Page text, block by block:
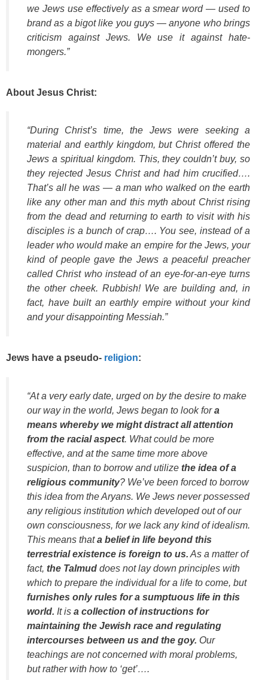
we Jews use effectively as a smear word — used to
brand as a bigot like you guys — anyone who brings
criticism against Jews. We use it against hate-
mongers.”
About Jesus Christ:
“During Christ’s time, the Jews were seeking a
material and earthly kingdom, but Christ offered the
Jews a spiritual kingdom. This, they couldn’t buy, so
they rejected Jesus Christ and had him crucified….
That’s all he was — a man who walked on the earth
like any other man and this myth about Christ rising
from the dead and returning to earth to visit with his
disciples is a bunch of crap…. You see, instead of a
leader who would make an empire for the Jews, your
kind of people gave the Jews a peaceful preacher
called Christ who instead of an eye-for-an-eye turns
the other cheek. Rubbish! We are building and, in
fact, have built an earthly empire without your kind
and your disappointing Messiah.”
Jews have a pseudo- religion:
“At a very early date, urged on by the desire to make
our way in the world, Jews began to look fora
means whereby we might distract all attention
from the racial aspect. What could be more
effective, and at the same time more above
suspicion, than to borrow and utilize the idea of a
religious community? We’ve been forced to borrow
this idea from the Aryans. We Jews never possessed
any religious institution which developed out of our
own consciousness, for we lack any kind of idealism.
This means thata belief in life beyond this
terrestrial existence is foreign to us. As a matter of
fact, the Talmud does not lay down principles with
which to prepare the individual for a life to come, but
furnishes only rules for a sumptuous life in this
world. It is a collection of instructions for
maintaining the Jewish race and regulating
intercourses between us and the goy. Our
teachings are not concerned with moral problems,
but rather with how to ‘get’….